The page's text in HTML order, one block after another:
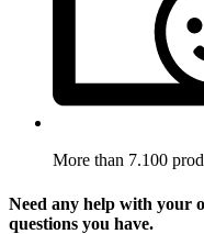
More than 7.100
Need any help with your
questions you have.